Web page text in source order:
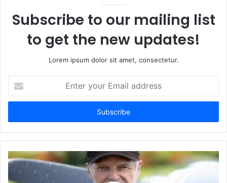
Subscribe to our mailing list
to get the new updates!
Lorem ipsum dolor sit amet, consectetur.
your
Email